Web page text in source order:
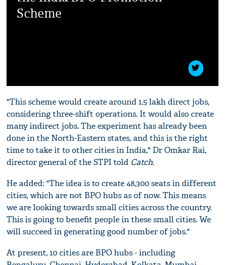
Scheme
"This scheme would create around 1.5 lakh direct jobs,
considering three-shift operations. It would also create
many indirect jobs. The experiment has already been
done in the North-Eastern states, and this is the right
time to take it to other cities in India," Dr Omkar Rai,
director general of the STPI told Catch.
He added: "The idea is to create 48,300 seats in different
cities, which are not BPO hubs as of now. This means
we are looking towards small cities across the country.
This is going to benefit people in these small cities. We
will succeed in generating good number of jobs."
At present, 10 cities are BPO hubs - including